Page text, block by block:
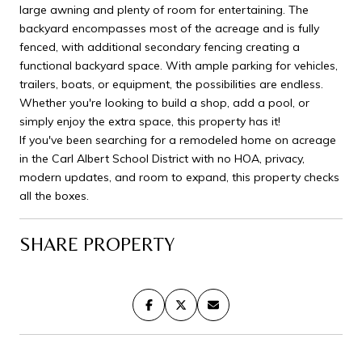
large awning and plenty of room for entertaining. The
backyard encompasses most of the acreage and is fully
fenced, with additional secondary fencing creating a
functional backyard space. With ample parking for vehicles,
trailers, boats, or equipment, the possibilities are endless.
Whether you're looking to build a shop, add a pool, or
simply enjoy the extra space, this property has it!
If you've been searching for a remodeled home on acreage
in the Carl Albert School District with no HOA, privacy,
modern updates, and room to expand, this property checks
all the boxes.
SHARE PROPERTY